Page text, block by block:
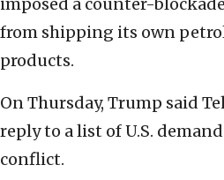
imposed a counter-
from shipping its own
products.
On Thursday, Trump said
reply to a list of U.S.
conflict.